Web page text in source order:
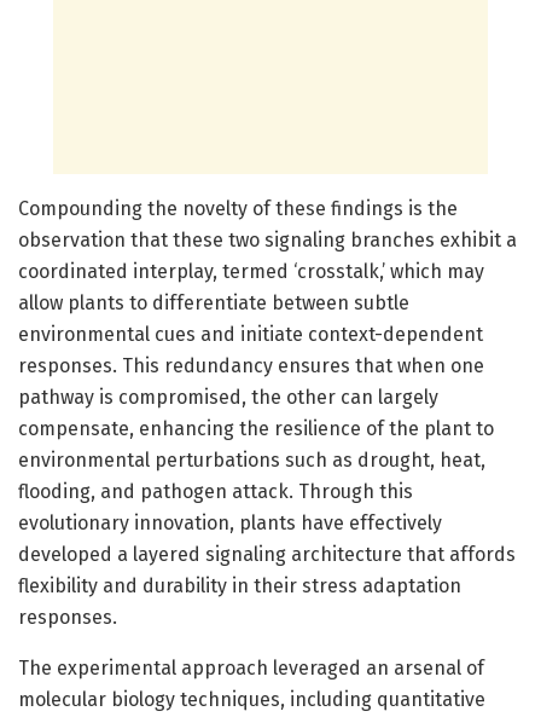
Compounding the novelty of these findings is the
observation that these two signaling branches exhibit a
coordinated interplay, termed ‘crosstalk,’ which may
allow plants to differentiate between subtle
environmental cues and initiate context-dependent
responses. This redundancy ensures that when one
pathway is compromised, the other can largely
compensate, enhancing the resilience of the plant to
environmental perturbations such as drought, heat,
flooding, and pathogen attack. Through this
evolutionary innovation, plants have effectively
developed a layered signaling architecture that affords
flexibility and durability in their stress adaptation
responses.
The experimental approach leveraged an arsenal of
molecular biology techniques, including quantitative